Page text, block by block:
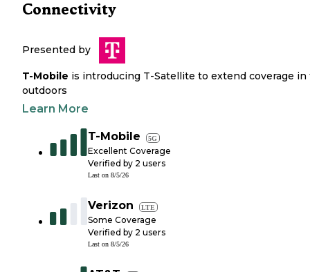
Connectivity
Presented by
T-Mobile is introducing T-Satellite to extend coverage in
outdoors
Learn More
T-Mobile 5G
Excellent Coverage
Verified by 2 users
Last on 8/5/26
Verizon LTE
Some Coverage
Verified by 2 users
Last on 8/5/26